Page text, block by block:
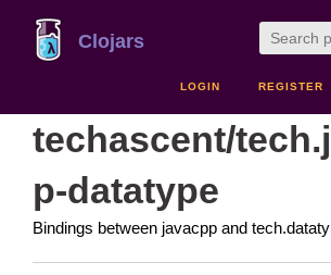
Clojars
LOGIN REGISTER
techascent/
p-datatype
Bindings between javacpp and